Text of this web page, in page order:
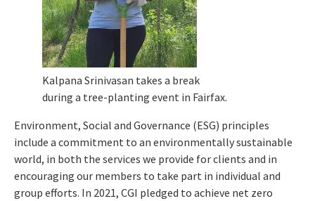
Kalpana Srinivasan takes a break
during a tree-planting event in Fairfax.
Environment, Social and Governance (ESG) principles
include a commitment to an environmentally sustainable
world, in both the services we provide for clients and in
encouraging our members to take part in individual and
group efforts. In 2021, CGI pledged to achieve net zero